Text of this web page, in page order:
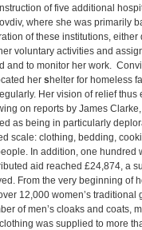
of five additional
where she was primarily
of these institutions,
voluntary activities and
and to monitor her work.
her s helter for homeless
Her vision of relief
on reports by James
as being in particularly
scale: clothing, bedding,
In addition, one
aid reached £24,874, a
From the very beginning of
12,000 women’s traditional
of men’s cloaks and coats,
was supplied to more